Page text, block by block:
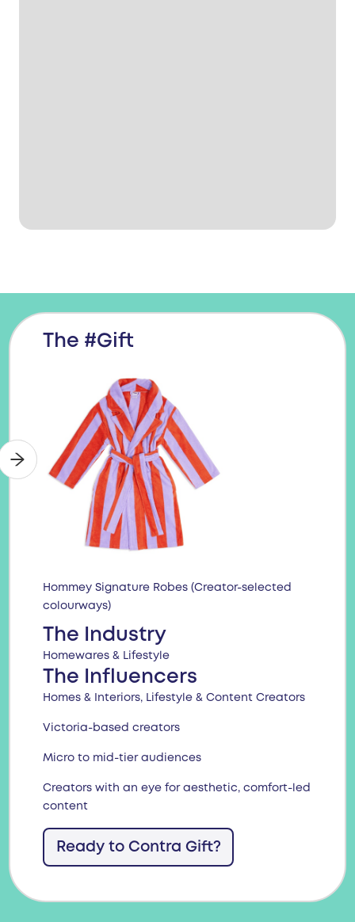
The #Gift
Hommey Signature Robes (Creator-selected
colourways)
The Industry
Homewares & Lifestyle
The Influencers
Homes & Interiors, Lifestyle & Content Creators
Victoria-based creators
Micro to mid-tier audiences
Creators with an eye for aesthetic, comfort-led
content
Ready to Contra Gift?